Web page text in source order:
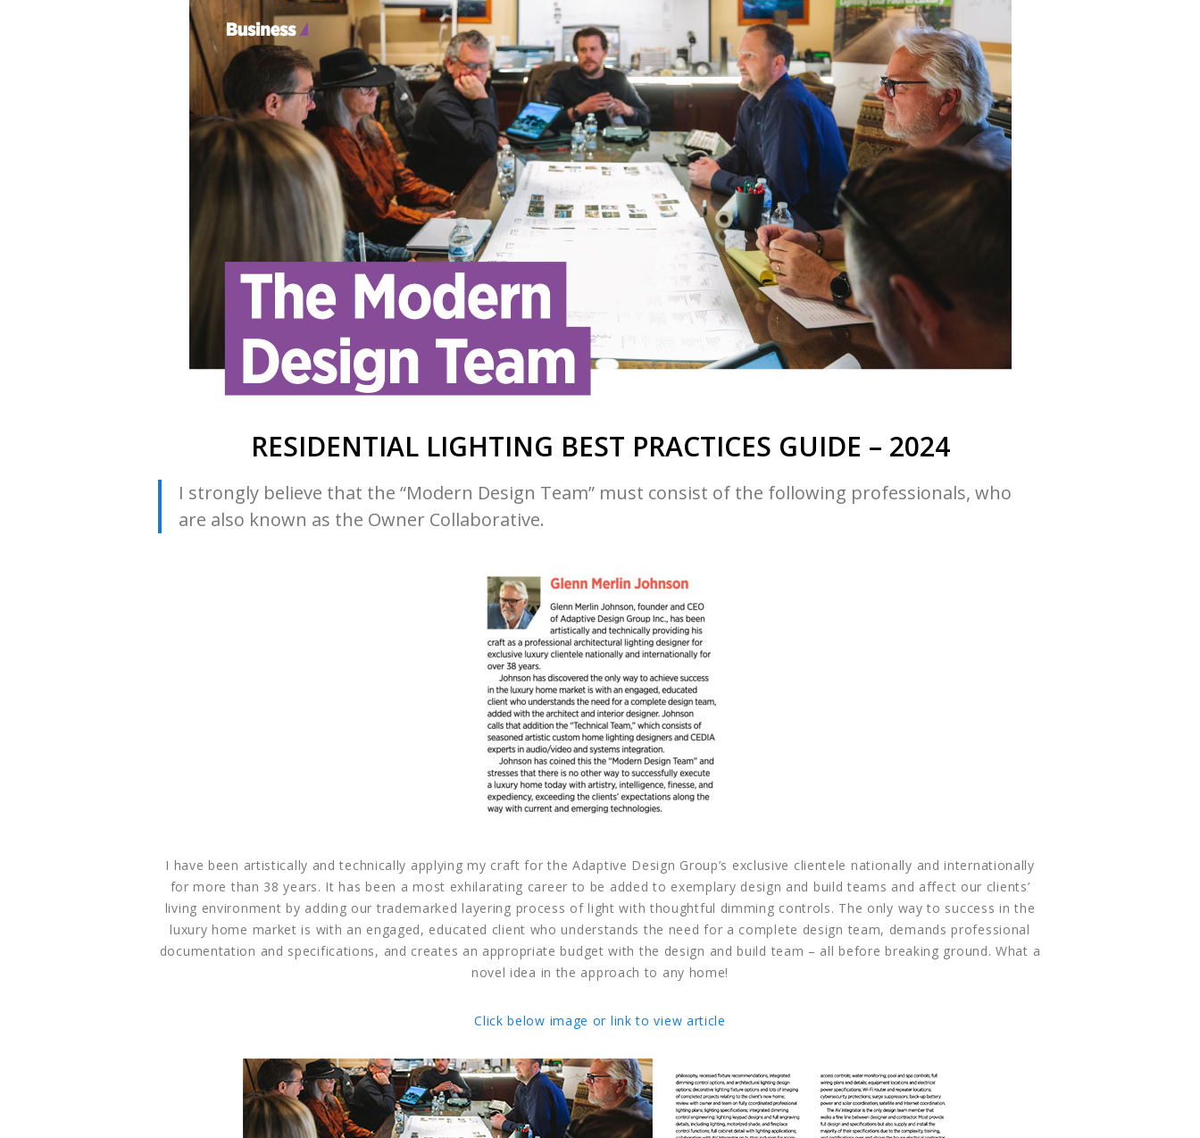
RESIDENTIAL LIGHTING BEST PRACTICES GUIDE – 2024
I strongly believe that the “Modern Design Team” must consist of the following professionals, who
are also known as the Owner Collaborative.
I have been artistically and technically applying my craft for the Adaptive Design Group’s exclusive clientele nationally and internationally
for more than 38 years. It has been a most exhilarating career to be added to exemplary design and build teams and affect our clients’
living environment by adding our trademarked layering process of light with thoughtful dimming controls. The only way to success in the
luxury home market is with an engaged, educated client who understands the need for a complete design team, demands professional
documentation and specifications, and creates an appropriate budget with the design and build team – all before breaking ground. What a
novel idea in the approach to any home!
Click below image or link to view article